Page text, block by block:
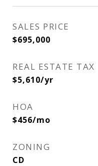
SALES PRICE
$695,000
REAL ESTATE TAX
$5,610/yr
HOA
$456/mo
ZONING
CD